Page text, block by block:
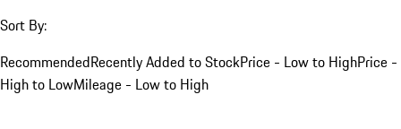
Sort By:
RecommendedRecently Added to StockPrice - Low to HighPrice -
High to LowMileage - Low to High